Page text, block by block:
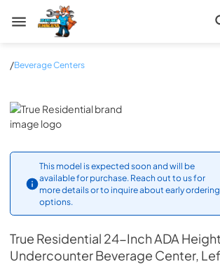
Zip Appliance & Plumbing Repair
/Beverage Centers
True Residential
This model is expected soon and will be
available for purchase. Reach out to us for
more details or to inquire about early ordering
options.
True Residential 24-Inch ADA Height
Undercounter Beverage Center,